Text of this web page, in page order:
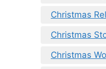
Christmas
Christmas
Christmas